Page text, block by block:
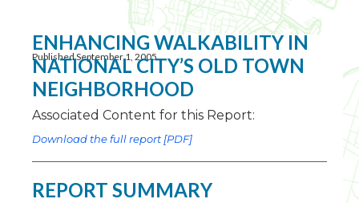
Published September 1, 2005
REPORT SUMMARY
ENHANCING WALKABILITY IN
NATIONAL CITY’S OLD TOWN
NEIGHBORHOOD
Associated Content for this Report:
Download the full report [PDF]